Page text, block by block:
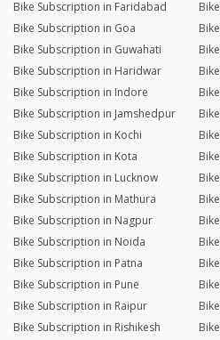
Bike Subscription in Faridabad
Bike Subscription in Goa
Bike Subscription in Guwahati
Bike Subscription in Haridwar
Bike Subscription in Indore
Bike Subscription in Jamshedpur
Bike Subscription in Kochi
Bike Subscription in Kota
Bike Subscription in Lucknow
Bike Subscription in Mathura
Bike Subscription in Nagpur
Bike Subscription in Noida
Bike Subscription in Patna
Bike Subscription in Pune
Bike Subscription in Raipur
Bike Subscription in Rishikesh